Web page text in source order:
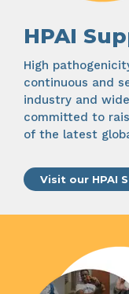
HPAI
High
continuous and
industry and
committed to
of the latest
Visit our HPAI